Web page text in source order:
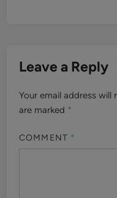
Leave a Reply
Your email address will
are marked *
COMMENT *